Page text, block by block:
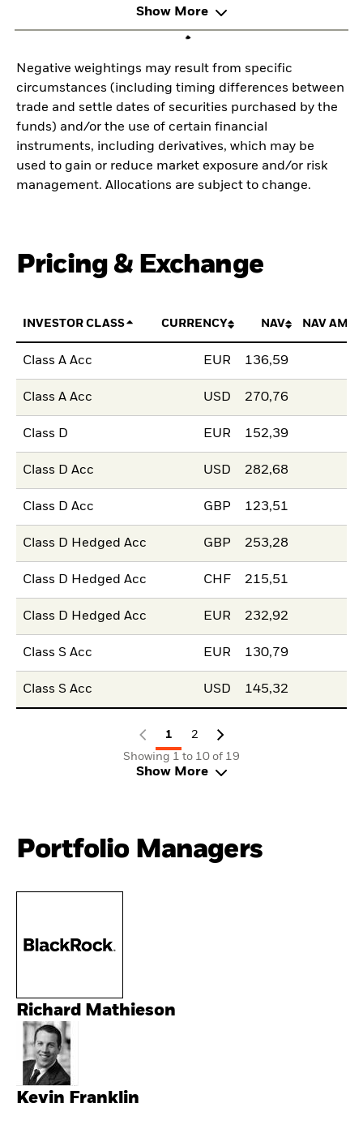
Show More
Negative weightings may result from specific
circumstances (including timing differences between
trade and settle dates of securities purchased by the
funds) and/or the use of certain financial
instruments, including derivatives, which may be
used to gain or reduce market exposure and/or risk
management. Allocations are subject to change.
Pricing & Exchange
INVESTOR CLASS CURRENCY NAV NAV
Class A Acc EUR 136,59
Class A Acc USD 270,76
Class D EUR 152,39
Class D Acc USD 282,68
Class D Acc GBP 123,51
Class D Hedged Acc GBP 253,28
Class D Hedged Acc CHF 215,51
Class D Hedged Acc EUR 232,92
Class S Acc EUR 130,79
Class S Acc USD 145,32
1
2
Showing 1 to 10 of 19
Show More
Portfolio Managers
Richard Mathieson
Kevin Franklin